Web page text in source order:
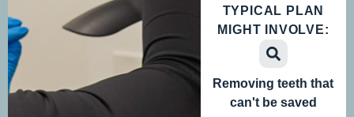
TYPICAL PLAN
MIGHT INVOLVE:
Removing teeth that
can't be saved